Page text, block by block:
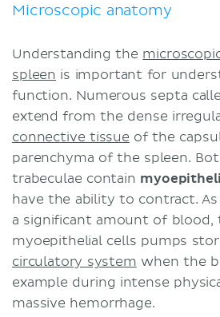
Microscopic anatomy
Understanding the
spleen is important for
function. Numerous septa
extend from the dense
connective tissue of the
parenchyma of the spleen.
trabeculae contain
have the ability to contract.
a significant amount of
myoepithelial cells pumps
circulatory system when the
example during intense
massive hemorrhage.